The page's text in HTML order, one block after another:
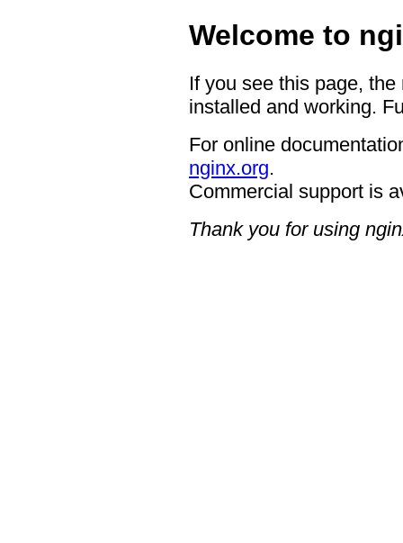
Welcome to
If you see this page,
installed and working.
For online
nginx.org.
Commercial support is
Thank you for using